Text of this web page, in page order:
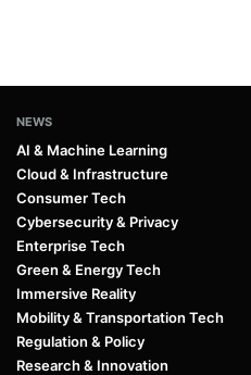
NEWS
AI & Machine Learning
Cloud & Infrastructure
Consumer Tech
Cybersecurity & Privacy
Enterprise Tech
Green & Energy Tech
Immersive Reality
Mobility & Transportation Tech
Regulation & Policy
Research & Innovation